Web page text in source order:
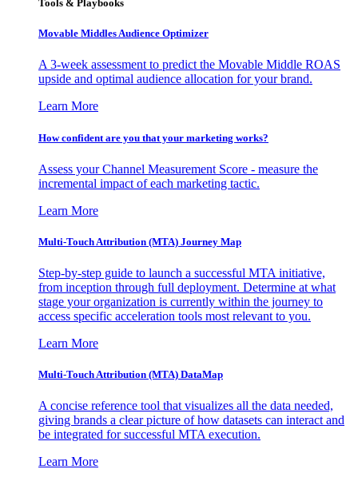
Tools & Playbooks
Movable Middles Audience Optimizer
A 3-week assessment to predict the Movable Middle ROAS
upside and optimal audience allocation for your brand.
Learn More
How confident are you that your marketing works?
Assess your Channel Measurement Score - measure the
incremental impact of each marketing tactic.
Learn More
Multi-Touch Attribution (MTA) Journey Map
Step-by-step guide to launch a successful MTA initiative,
from inception through full deployment. Determine at what
stage your organization is currently within the journey to
access specific acceleration tools most relevant to you.
Learn More
Multi-Touch Attribution (MTA) DataMap
A concise reference tool that visualizes all the data needed,
giving brands a clear picture of how datasets can interact and
be integrated for successful MTA execution.
Learn More